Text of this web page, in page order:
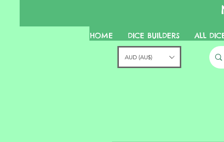
HOME DICE BUILDERS ALL
AUD (AU$)